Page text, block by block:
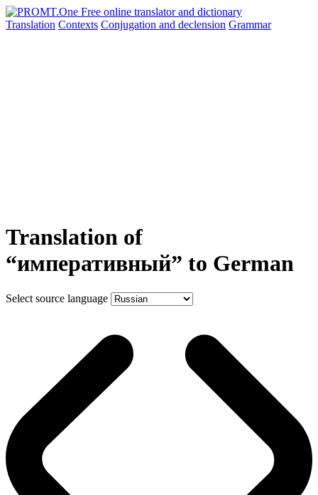
Translation Contexts Conjugation and declension Grammar
Translation of
“императивный” to German
Select source language